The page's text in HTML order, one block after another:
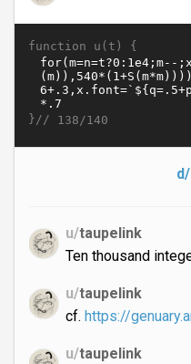
function u(t) {
}// 138/140
u/taupelink
Ten thousand
u/taupelink
cf. https://
u/taupelink